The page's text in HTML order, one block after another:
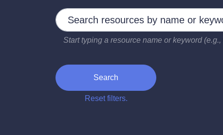
Search by keywords
Type 2 or more characters for results.
Start typing a resource name or keyword
Search
Reset filters.